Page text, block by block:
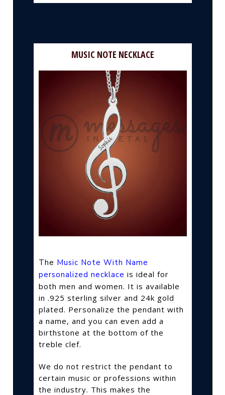
MUSIC NOTE NECKLACE
The Music Note With Name
personalized necklace is ideal for
both men and women. It is available
in .925 sterling silver and 24k gold
plated. Personalize the pendant with
a name, and you can even add a
birthstone at the bottom of the
treble clef.
We do not restrict the pendant to
certain music or professions within
the industry. This makes the